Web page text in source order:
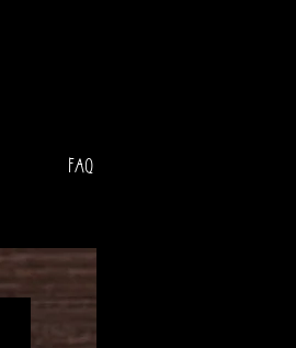
FAQ